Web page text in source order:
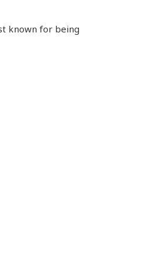
known for being